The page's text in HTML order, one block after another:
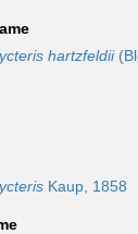
hartzfeldii
Kaup, 1858